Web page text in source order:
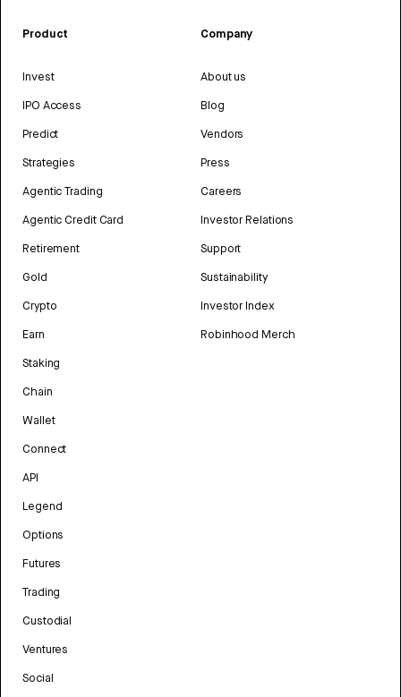
Product
Invest
IPO Access
Predict
Strategies
Agentic Trading
Agentic Credit Card
Retirement
Gold
Crypto
Earn
Staking
Chain
Wallet
Connect
API
Legend
Options
Futures
Trading
Custodial
Ventures
Social
Company
About us
Blog
Vendors
Press
Careers
Investor Relations
Support
Sustainability
Investor Index
Robinhood Merch